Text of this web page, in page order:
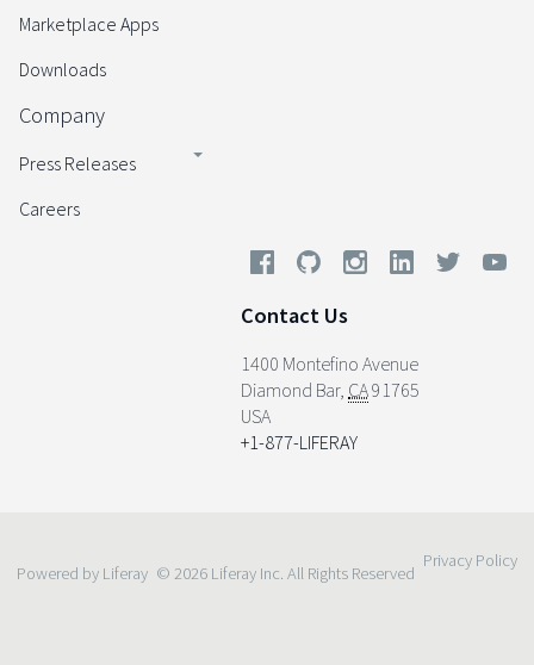
Marketplace Apps
Downloads
Company
Press Releases
Careers
Contact Us
1400 Montefino Avenue
Diamond Bar, CA91765
USA
+1-877-LIFERAY
Powered by Liferay © 2026 Liferay Inc. All Rights Reserved
Privacy Policy